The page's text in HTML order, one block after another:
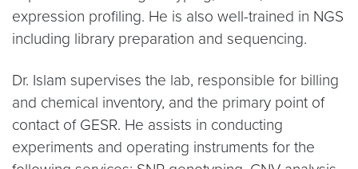
expression profiling. He is also well-trained in NGS
including library preparation and sequencing.
Dr. Islam supervises the lab, responsible for billing
and chemical inventory, and the primary point of
contact of GESR. He assists in conducting
experiments and operating instruments for the